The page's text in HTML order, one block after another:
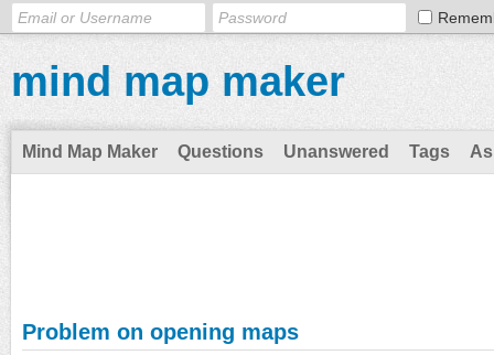
mind map maker
Mind Map Maker Questions Unanswered Tags
Problem on opening maps